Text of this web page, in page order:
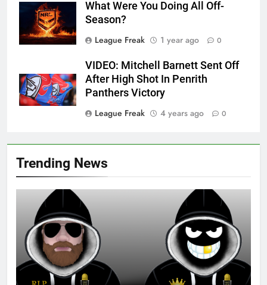
Trending News
What Were You Doing All Off-
Season?
League Freak
1 year ago 0
VIDEO: Mitchell Barnett Sent Off
After High Shot In Penrith
Panthers Victory
League Freak
4 years ago 0